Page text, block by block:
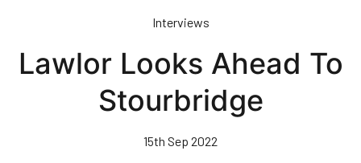
content
Interviews
Lawlor Looks Ahead To
Stourbridge
15th Sep 2022